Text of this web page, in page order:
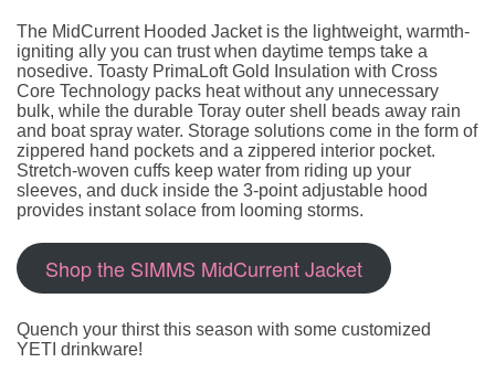
The MidCurrent Hooded Jacket is the lightweight, warmth-
igniting ally you can trust when daytime temps take a
nosedive. Toasty PrimaLoft Gold Insulation with Cross
Core Technology packs heat without any unnecessary
bulk, while the durable Toray outer shell beads away rain
and boat spray water. Storage solutions come in the form of
zippered hand pockets and a zippered interior pocket.
Stretch-woven cuffs keep water from riding up your
sleeves, and duck inside the 3-point adjustable hood
provides instant solace from looming storms.
Shop the SIMMS MidCurrent Jacket
Quench your thirst this season with some customized
YETI drinkware!